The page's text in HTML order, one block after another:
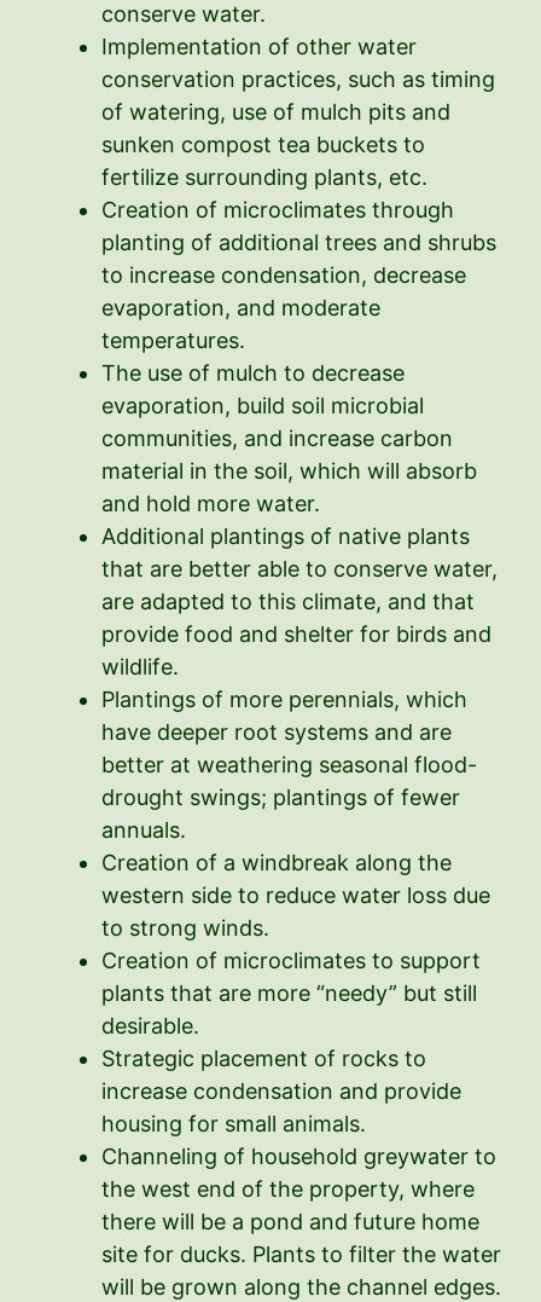
conserve water.
Implementation of other water
conservation practices, such as timing
of watering, use of mulch pits and
sunken compost tea buckets to
fertilize surrounding plants, etc.
Creation of microclimates through
planting of additional trees and shrubs
to increase condensation, decrease
evaporation, and moderate
temperatures.
The use of mulch to decrease
evaporation, build soil microbial
communities, and increase carbon
material in the soil, which will absorb
and hold more water.
Additional plantings of native plants
that are better able to conserve water,
are adapted to this climate, and that
provide food and shelter for birds and
wildlife.
Plantings of more perennials, which
have deeper root systems and are
better at weathering seasonal flood-
drought swings; plantings of fewer
annuals.
Creation of a windbreak along the
western side to reduce water loss due
to strong winds.
Creation of microclimates to support
plants that are more “needy” but still
desirable.
Strategic placement of rocks to
increase condensation and provide
housing for small animals.
Channeling of household greywater to
the west end of the property, where
there will be a pond and future home
site for ducks. Plants to filter the water
will be grown along the channel edges.